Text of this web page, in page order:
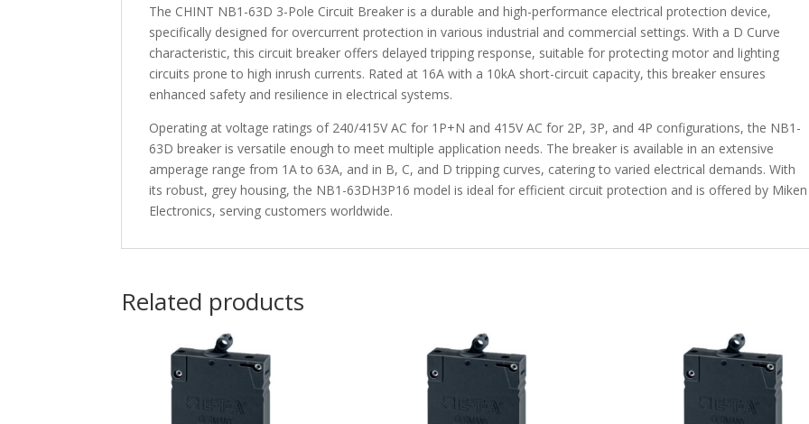
quantity
The CHINT NB1-63D 3-Pole Circuit Breaker is a durable and high-performance electrical protection device,
specifically designed for overcurrent protection in various industrial and commercial settings. With a D Curve
characteristic, this circuit breaker offers delayed tripping response, suitable for protecting motor and lighting
circuits prone to high inrush currents. Rated at 16A with a 10kA short-circuit capacity, this breaker ensures
enhanced safety and resilience in electrical systems.
Operating at voltage ratings of 240/415V AC for 1P+N and 415V AC for 2P, 3P, and 4P configurations, the NB1-
63D breaker is versatile enough to meet multiple application needs. The breaker is available in an extensive
amperage range from 1A to 63A, and in B, C, and D tripping curves, catering to varied electrical demands. With
its robust, grey housing, the NB1-63DH3P16 model is ideal for efficient circuit protection and is offered by Miken
Electronics, serving customers worldwide.
Related products